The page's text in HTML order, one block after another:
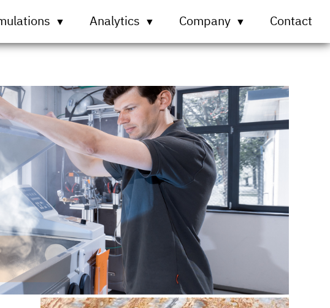
Analytics Company Contact